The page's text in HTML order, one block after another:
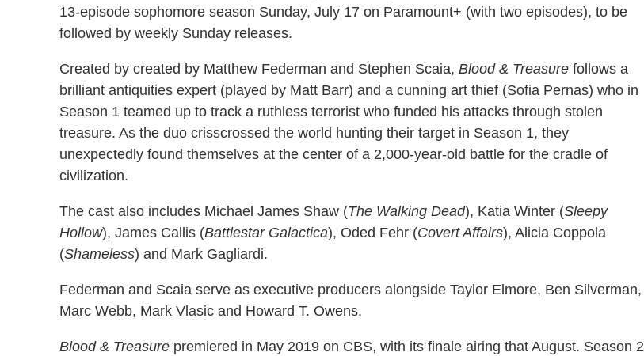
13-episode sophomore season Sunday, July 17 on Paramount+ (with two episodes), to be
followed by weekly Sunday releases.
Created by created by Matthew Federman and Stephen Scaia, Blood & Treasure follows a
brilliant antiquities expert (played by Matt Barr) and a cunning art thief (Sofia Pernas) who in
Season 1 teamed up to track a ruthless terrorist who funded his attacks through stolen
treasure. As the duo crisscrossed the world hunting their target in Season 1, they
unexpectedly found themselves at the center of a 2,000-year-old battle for the cradle of
civilization.
The cast also includes Michael James Shaw (The Walking Dead), Katia Winter (Sleepy
Hollow), James Callis (Battlestar Galactica), Oded Fehr (Covert Affairs), Alicia Coppola
(Shameless) and Mark Gagliardi.
Federman and Scaia serve as executive producers alongside Taylor Elmore, Ben Silverman,
Marc Webb, Mark Vlasic and Howard T. Owens.
Blood & Treasure premiered in May 2019 on CBS, with its finale airing that August. Season 2